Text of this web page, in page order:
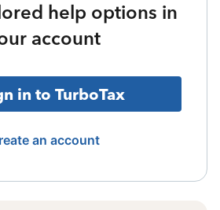
help options in
account
in to TurboTax
an account